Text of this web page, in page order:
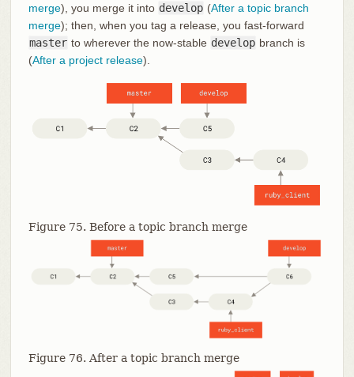
merge), you merge it into develop (After a topic branch
merge); then, when you tag a release, you fast-forward
master to wherever the now-stable develop branch is
(After a project release).
Figure 75. Before a topic branch merge
Figure 76. After a topic branch merge